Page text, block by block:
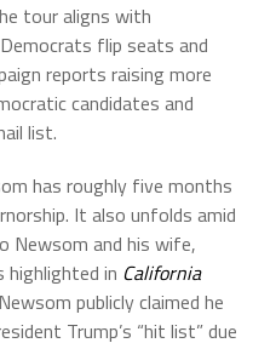
tour aligns with
flip seats and
reports raising more
candidates and
list.
has roughly five months
It also unfolds amid
Newsom and his wife,
in California
publicly claimed he
Trump’s “hit list” due